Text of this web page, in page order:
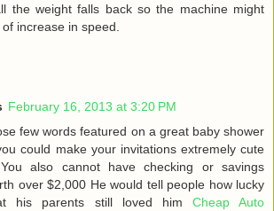
the weight falls back so the machine might
increase in speed.
February 16, 2013 at 3:20 PM
few words featured on a great baby shower
could make your invitations extremely cute
also cannot have checking or savings
over $2,000 He would tell people how lucky
his parents still loved him Cheap Auto